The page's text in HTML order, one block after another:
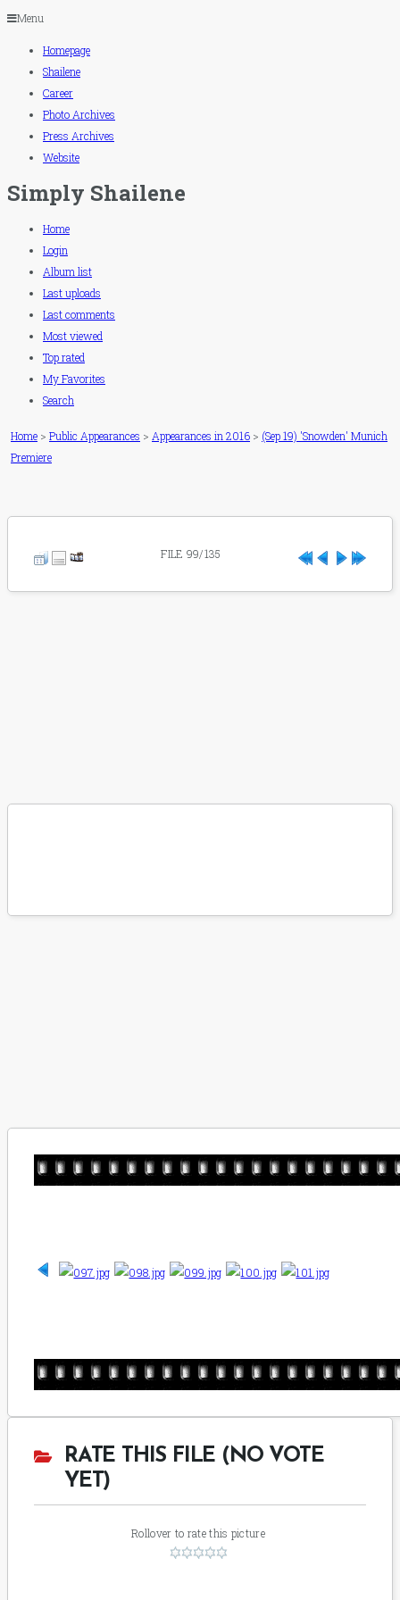
Menu
Homepage
Shailene
Career
Photo Archives
Press Archives
Website
Simply Shailene
Home
Login
Album list
Last uploads
Last comments
Most viewed
Top rated
My Favorites
Search
Home > Public Appearances > Appearances in 2016 > (Sep 19) 'Snowden' Munich
Premiere
FILE 99/135
RATE THIS FILE (NO VOTE
YET)
Rollover to rate this picture